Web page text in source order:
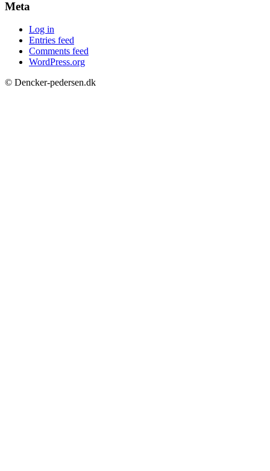
Meta
Log in
Entries feed
Comments feed
WordPress.org
© Dencker-pedersen.dk